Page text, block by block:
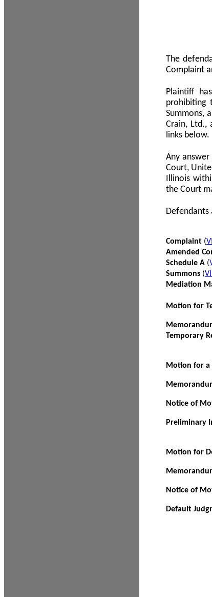
The
Complaint
Plaintiff
prohibiting
Summons,
Crain, Ltd.,
links below.
Any
Court,
Illinois
the Court
Defendants
Complaint (
Amended
Schedule A (
Summons (
Mediation
Motion for
Temporary
Motion for a
Notice of
Preliminary
Motion for
Notice of
Default